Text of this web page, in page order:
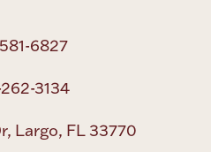
6827
3134
Largo, FL 33770